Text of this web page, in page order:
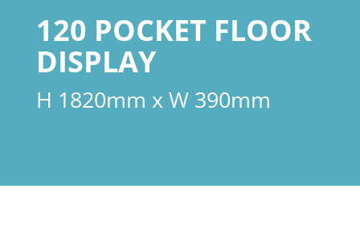
120 POCKET FLOOR
DISPLAY
H 1820mm x W 390mm